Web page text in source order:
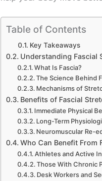
Table of Contents
Key Takeaways
Understanding Fascial
What Is Fascia?
The Science Behind
Mechanisms of
Benefits of Fascial
Immediate Physical
Long-Term
Neuromuscular Re-
Who Can Benefit From
Athletes and Active
Those With Chronic
Desk Workers and